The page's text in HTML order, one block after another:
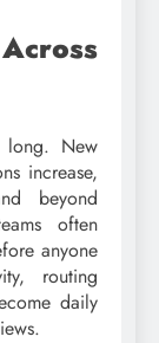
long. New
increase,
beyond
often
anyone
routing
daily